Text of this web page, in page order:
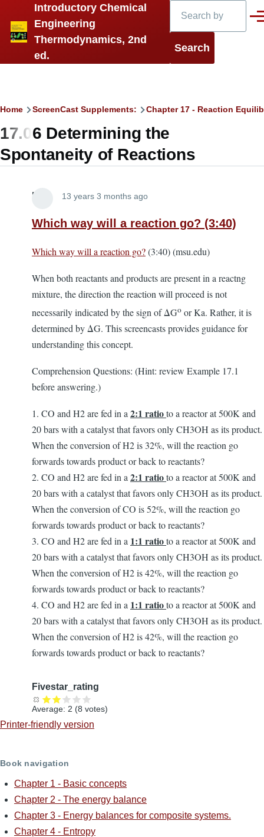
Skip to main content
Introductory Chemical
Engineering
Thermodynamics, 2nd
ed.
Breadcrumb
Home ScreenCast Supplements: Chapter 17 - Reaction
17.06 Determining the
Spontaneity of Reactions
Lira 13 years 3 months ago
Which way will a reaction go? (3:40)
Which way will a reaction go?(3:40) (msu.edu)
When both reactants and products are present in a reactng
mixture, the direction the reaction will proceed is not
necessarily indicated by the sign of ΔGo or Ka. Rather, it is
determined by ΔG. This screencasts provides guidance for
understanding this concept.
Comprehension Questions: (Hint: review Example 17.1
before answering.)
1. CO and H2 are fed in a2:1 ratioto a reactor at 500K and
20 bars with a catalyst that favors only CH3OH as its product.
When the conversion of H2 is 32%, will the reaction go
forwards towards product or back to reactants?
2. CO and H2 are fed in a2:1 ratioto a reactor at 500K and
20 bars with a catalyst that favors only CH3OH as its product.
When the conversion of CO is 52%, will the reaction go
forwards towards product or back to reactants?
3. CO and H2 are fed in a 1:1 ratioto a reactor at 500K and
20 bars with a catalyst that favors only CH3OH as its product.
When the conversion of H2 is 42%, will the reaction go
forwards towards product or back to reactants?
4. CO and H2 are fed in a 1:1 ratioto a reactor at 500K and
20 bars with a catalyst that favors only CH3OH as its product.
When the conversion of H2 is 42%, will the reaction go
forwards towards product or back to reactants?
Fivestar_rating
Average: 2 (8 votes)
Printer-friendly version
Book navigation
Chapter 1 - Basic concepts
Chapter 2 - The energy balance
Chapter 3 - Energy balances for composite systems.
Chapter 4 - Entropy